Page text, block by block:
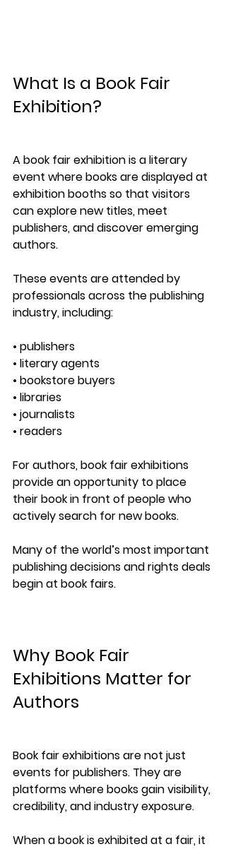
What Is a Book Fair
Exhibition?
A book fair exhibition is a literary
event where books are displayed at
exhibition booths so that visitors
can explore new titles, meet
publishers, and discover emerging
authors.
These events are attended by
professionals across the publishing
industry, including:
• publishers
• literary agents
• bookstore buyers
• libraries
• journalists
• readers
For authors, book fair exhibitions
provide an opportunity to place
their book in front of people who
actively search for new books.
Many of the world’s most important
publishing decisions and rights deals
begin at book fairs.
Why Book Fair
Exhibitions Matter for
Authors
Book fair exhibitions are not just
events for publishers. They are
platforms where books gain visibility,
credibility, and industry exposure.
When a book is exhibited at a fair, it